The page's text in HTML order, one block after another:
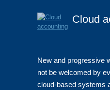
Cloud
New and progressive
not be welcomed by
cloud-based systems